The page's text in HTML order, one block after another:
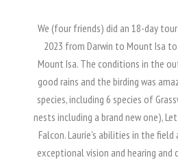
We (four friends) did an 18-day
2023 from Darwin to Mount Isa
Mount Isa. The conditions in the
good rains and the birding was
species, including 6 species of
nests including a brand new one),
Falcon. Laurie's abilities in the field
exceptional vision and hearing